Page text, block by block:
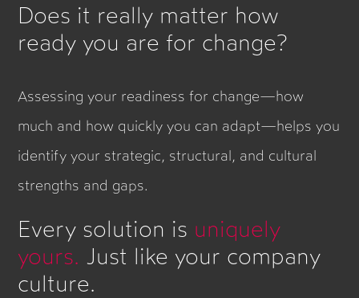
Does it really matter how
ready you are for change?
Assessing your readiness for change—how
much and how quickly you can adapt—helps you
identify your strategic, structural, and cultural
strengths and gaps.
Every solution is uniquely
yours. Just like your company
culture.